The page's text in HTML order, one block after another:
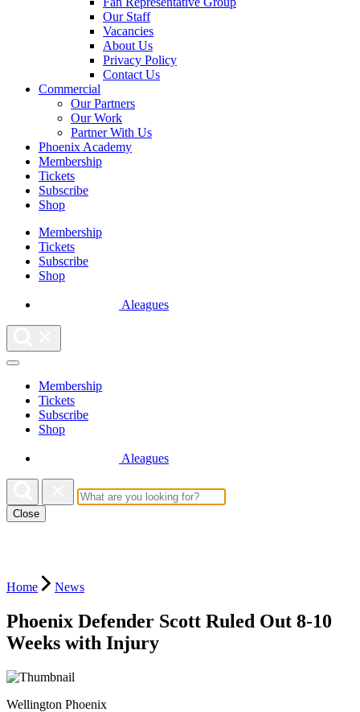
Our Staff
Vacancies
About Us
Privacy Policy
Contact Us
Commercial
Our Partners
Our Work
Partner With Us
Phoenix Academy
Membership
Tickets
Subscribe
Shop
Membership
Tickets
Subscribe
Shop
Aleagues
Membership
Tickets
Subscribe
Shop
Aleagues
Close
Home News
Phoenix Defender Scott Ruled Out 8-10
Weeks with Injury
Wellington Phoenix